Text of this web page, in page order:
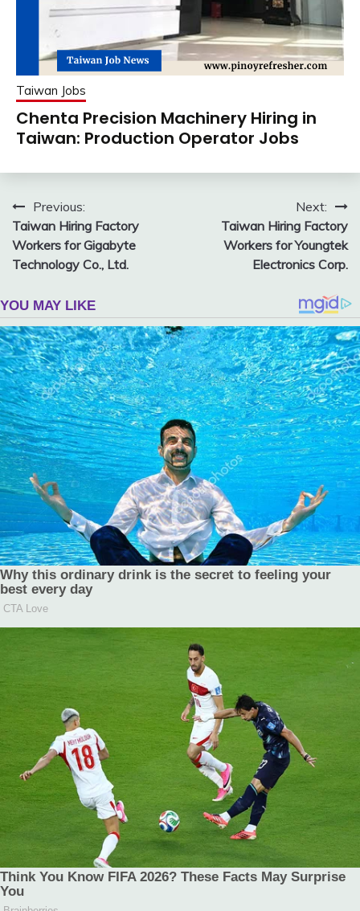
Taiwan Jobs
Chenta Precision Machinery Hiring in
Taiwan: Production Operator Jobs
Post
navigation
Previous:
Taiwan Hiring Factory
Workers for Gigabyte
Technology Co., Ltd.
Next:
Taiwan Hiring Factory
Workers for Youngtek
Electronics Corp.